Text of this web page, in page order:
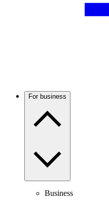
For business
Business